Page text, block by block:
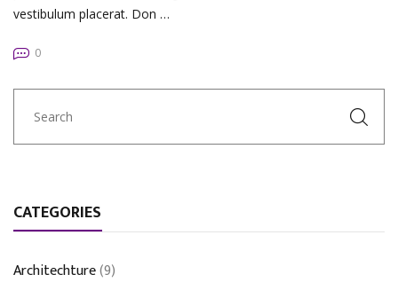
vestibulum placerat. Don …
0
CATEGORIES
Architechture(9)